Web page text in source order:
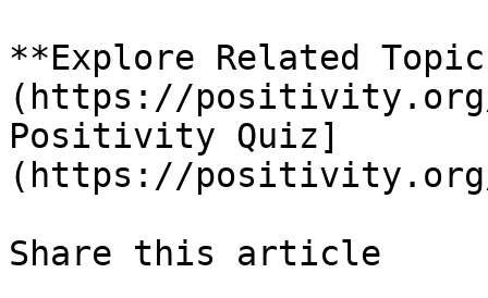
**Explore Related
(https://
Positivity Quiz]
(https://
Share this article